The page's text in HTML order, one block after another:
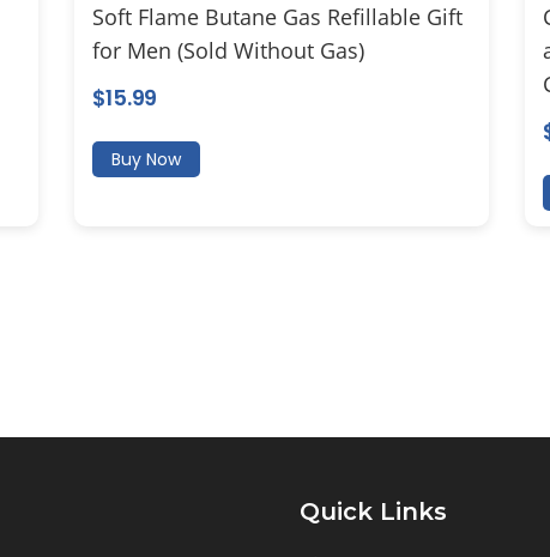
Soft Flame Butane Gas Refillable Gift
for Men (Sold Without Gas)
$15.99
Buy Now
Quick Links